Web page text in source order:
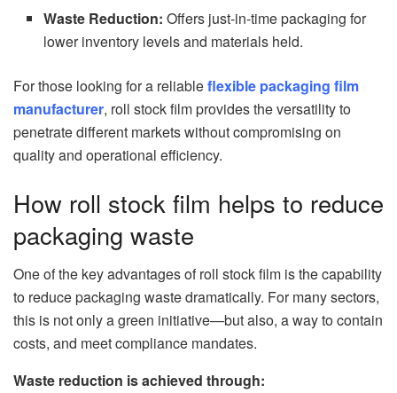
Waste Reduction: Offers just-in-time packaging for
lower inventory levels and materials held.
For those looking for a reliableflexible packaging film
manufacturer, roll stock film provides the versatility to
penetrate different markets without compromising on
quality and operational efficiency.
How roll stock film helps to reduce
packaging waste
One of the key advantages of roll stock film is the capability
to reduce packaging waste dramatically. For many sectors,
this is not only a green initiative—but also, a way to contain
costs, and meet compliance mandates.
Waste reduction is achieved through: